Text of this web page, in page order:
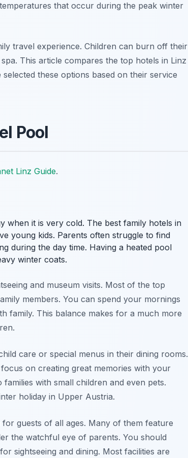
that occur during the peak winter
travel experience. Children can burn off their
This article compares the top hotels in Linz
these options based on their service
Pool
Linz Guide.
when it is very cold. The best family hotels in
young kids. Parents often struggle to find
during the day time. Having a heated pool
winter coats.
and museum visits. Most of the top
members. You can spend your mornings
family. This balance makes for a much more
care or special menus in their dining rooms.
on creating great memories with your
with small children and even pets.
holiday in Upper Austria.
guests of all ages. Many of them feature
the watchful eye of parents. You should
sightseeing and dining. Most facilities are